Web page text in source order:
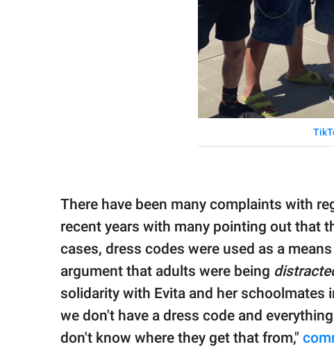
There have been many complaints with
recent years with many pointing out that
cases, dress codes were used as a
argument that adults were being
solidarity with Evita and her schoolmates
we don't have a dress code and
don't know where they get that from,"